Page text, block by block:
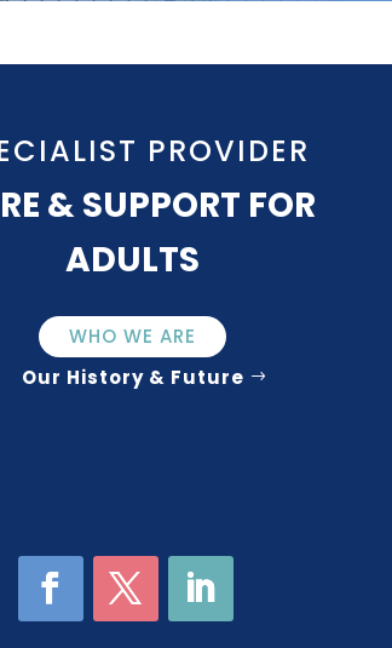
PROVIDER
& SUPPORT FOR
ADULTS
WHO WE ARE
Our History & Future